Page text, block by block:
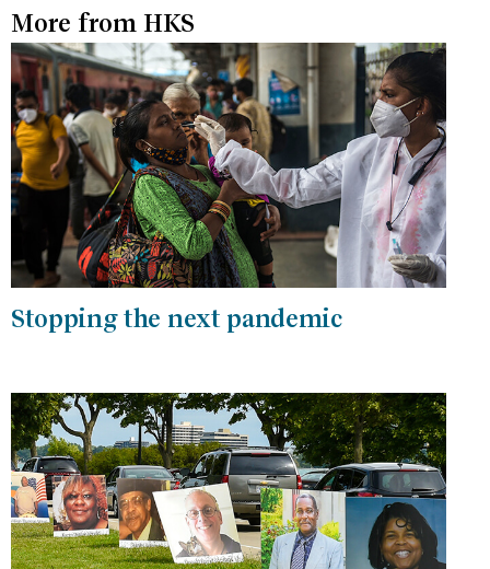
More from HKS
Stopping the next pandemic